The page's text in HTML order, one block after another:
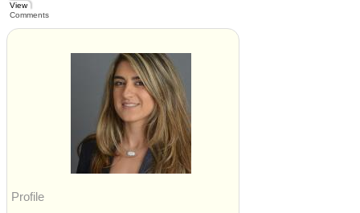
View
Comments
Profile